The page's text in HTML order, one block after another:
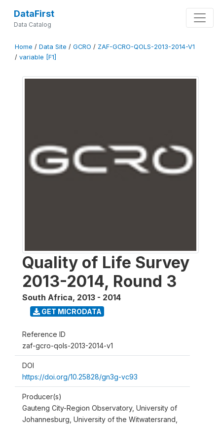
DataFirst
Data Catalog
Home / Data Site / GCRO / ZAF-GCRO-QOLS-2013-2014-V1
/ variable [F1]
Quality of Life Survey
2013-2014, Round 3
South Africa, 2013 - 2014
GET MICRODATA
Reference ID
zaf-gcro-qols-2013-2014-v1
DOI
https://doi.org/10.25828/gn3g-vc93
Producer(s)
Gauteng City-Region Observatory, University of
Johannesburg, University of the Witwatersrand,